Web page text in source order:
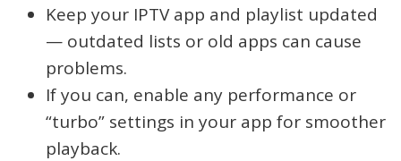
Keep your IPTV app and playlist updated
— outdated lists or old apps can cause
problems.
If you can, enable any performance or
“turbo” settings in your app for smoother
playback.